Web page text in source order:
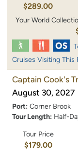
$289.00
Your World
Cruises Visiting This
Captain Cook's
August 30, 2027
Port: Corner Brook
Tour Length: Half-
Tour Price
$179.00